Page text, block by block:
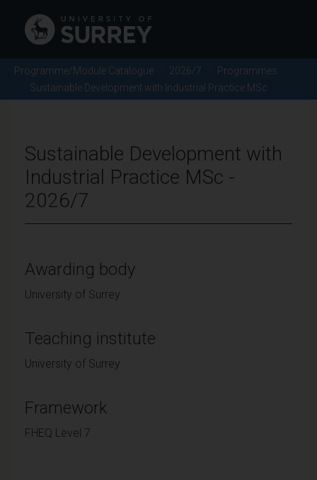
Programme/Module Catalogue 2026/7
Programmes
Sustainable Development with Industrial Practice MSc
Sustainable Development with
Industrial Practice MSc -
2026/7
Awarding body
University of Surrey
Teaching institute
University of Surrey
Framework
FHEQ Level 7